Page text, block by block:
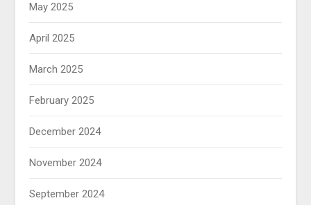
May 2025
April 2025
March 2025
February 2025
December 2024
November 2024
September 2024